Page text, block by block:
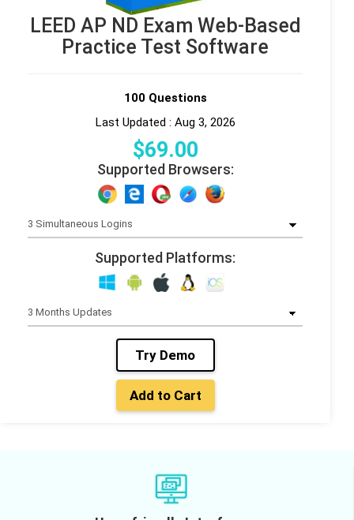
LEED AP ND Exam Web-Based
Practice Test Software
100 Questions
Last Updated : Aug 3, 2026
$69.00
Supported Browsers:
Supported Platforms:
Try Demo
Add to Cart